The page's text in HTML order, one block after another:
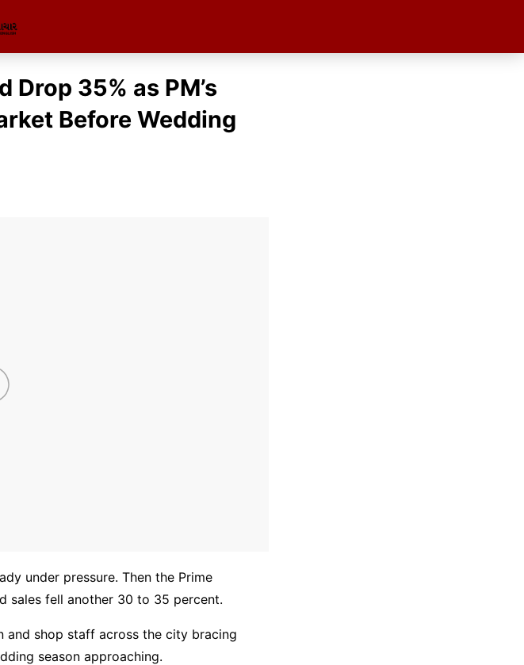
Drop 35% as PM’s
Before Wedding
under pressure. Then the Prime
sales fell another 30 to 35 percent.
and shop staff across the city bracing
season approaching.